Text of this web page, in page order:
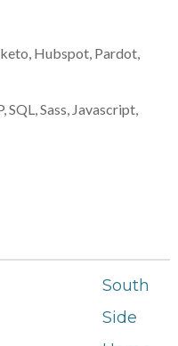
Hubspot, Pardot,
Sass, Javascript,
South
Side